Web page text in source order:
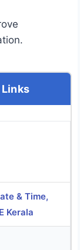
& Time,
Kerala